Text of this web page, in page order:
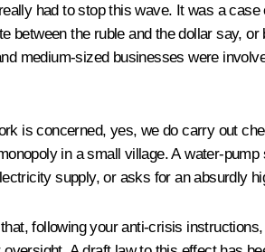
had to stop this wave. It was a
between the ruble and the dollar say,
medium-sized businesses were
is concerned, yes, we do carry out
in a small village. A water-
supply, or asks for an absurdly
following your anti-crisis